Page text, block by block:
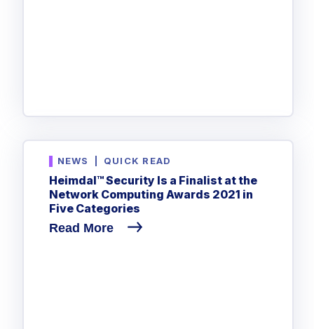
NEWS QUICK READ
Heimdal™ Security Is a Finalist at the
Network Computing Awards 2021 in
Five Categories
Read More